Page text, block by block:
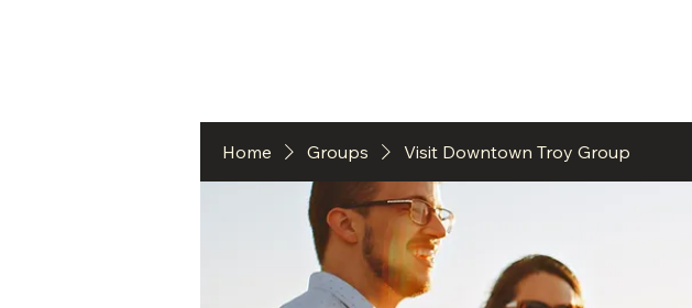
Home Groups Visit Downtown Troy Group